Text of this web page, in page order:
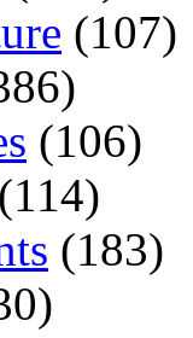
(107)
(106)
(114)
(183)